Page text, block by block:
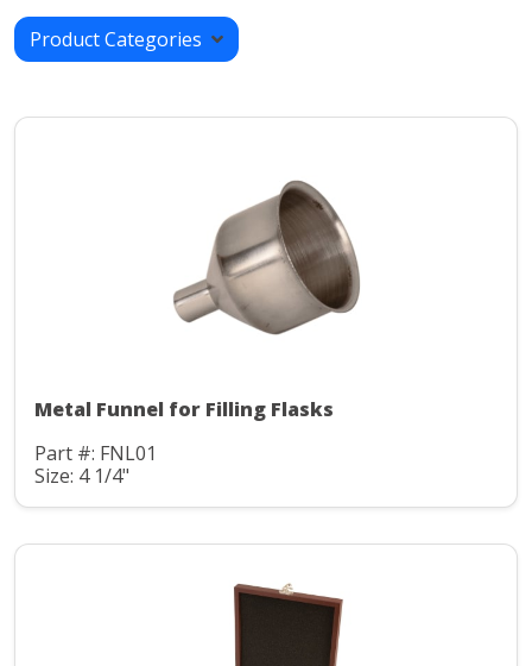
Product Categories
Metal Funnel for Filling Flasks
Part #: FNL01
Size: 4 1/4"